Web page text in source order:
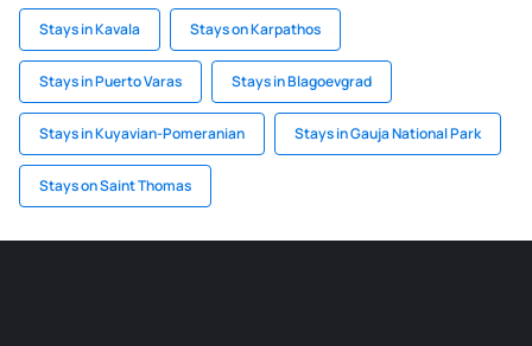
Stays in Kavala Stays on Karpathos
Stays in Puerto Varas Stays in Blagoevgrad
Stays in Kuyavian-Pomeranian Stays in Gauja National Park
Stays on Saint Thomas